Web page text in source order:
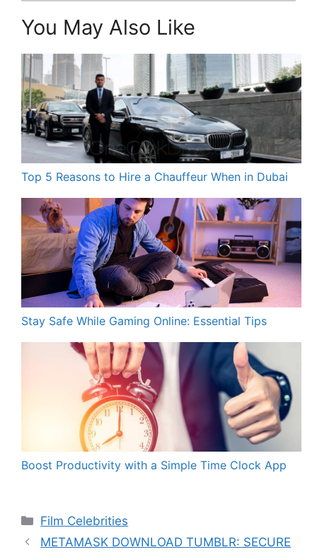
You May Also Like
Top 5 Reasons to Hire a Chauffeur When in Dubai
Stay Safe While Gaming Online: Essential Tips
Boost Productivity with a Simple Time Clock App
Categories
Film Celebrities
METAMASK DOWNLOAD TUMBLR: SECURE